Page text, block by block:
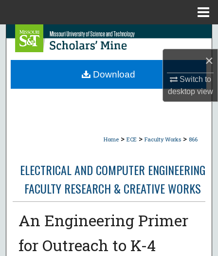
×
Switch to
desktopview
Search
Browse Collections
Home > ECE > Faculty Works > 866
ELECTRICAL AND COMPUTER ENGINEERING
FACULTY RESEARCH & CREATIVE WORKS
An Engineering Primer
for Outreach to K-4
Download